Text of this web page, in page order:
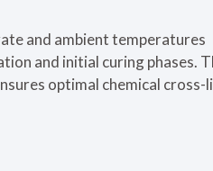
and ambient temperatures
and initial curing phases.
optimal chemical cross-